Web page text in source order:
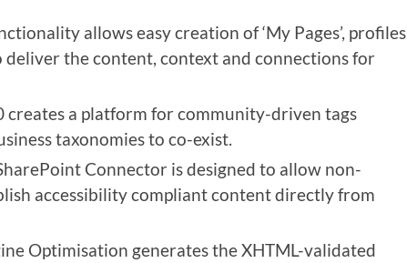
allows easy creation of ‘My Pages’, profiles
deliver the content, context and connections for
creates a platform for community-driven tags
taxonomies to co-exist.
Connector is designed to allow non-
accessibility compliant content directly from
Optimisation generates the XHTML-validated